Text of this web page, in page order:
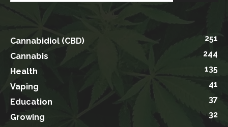
Cannabidiol (CBD)
251
Cannabis
244
Health
135
Vaping
41
Education
37
Growing
32